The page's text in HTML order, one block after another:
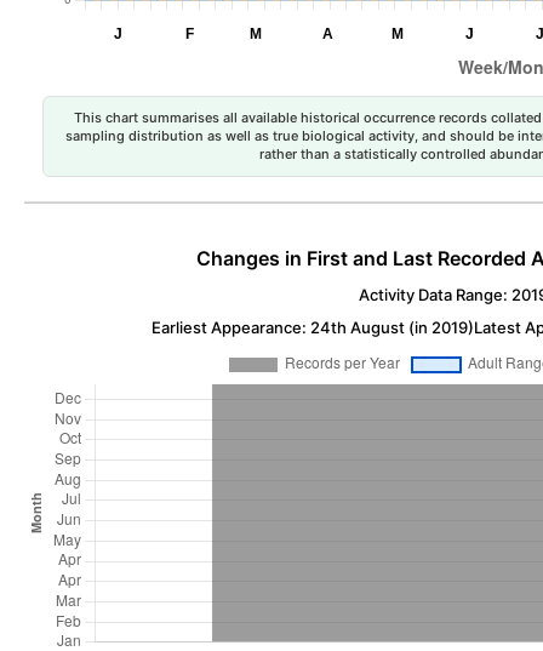
This chart summarises all available historical occurrence records
sampling distribution as well as true biological activity, and should be
rather than a statistically controlled
Changes in First and Last Recorded
Activity Data Range:
Earliest Appearance: 24th August (in 2019)Latest